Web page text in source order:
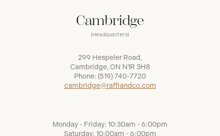
Cambridge
(Headquarters)
299 Hespeler Road,
Cambridge, ON N1R 3H8
Phone: (519) 740-7720
cambridge@raffiandco.com
Monday - Friday: 10:30am - 6:00pm
Saturday: 10:00am - 6:00pm